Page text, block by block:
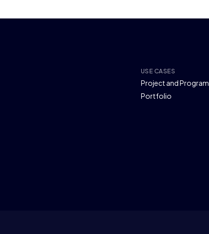
USE CASES
Project and Program
Portfolio